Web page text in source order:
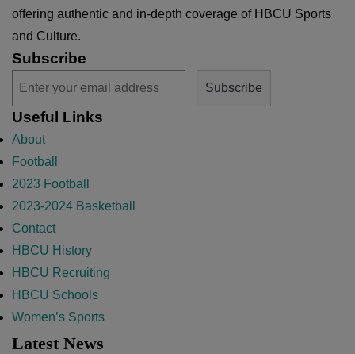
offering authentic and in-depth coverage of HBCU Sports
and Culture.
Subscribe
Useful Links
About
Football
2023 Football
2023-2024 Basketball
Contact
HBCU History
HBCU Recruiting
HBCU Schools
Women’s Sports
Latest News